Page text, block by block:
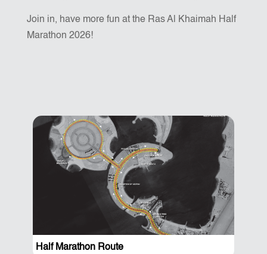
Join in, have more fun at the Ras Al Khaimah Half
Marathon 2026!
Half Marathon Route